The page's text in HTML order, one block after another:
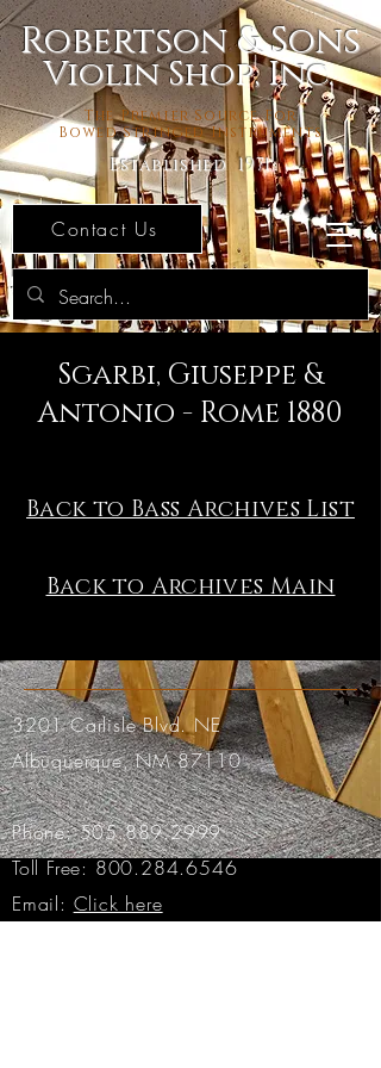
Robertson & Sons
Violin Shop, Inc.
Contact Us
The Premier Source For
Bowed Stringed Instruments
Established 1971
Sgarbi, Giuseppe &
Antonio - Rome 1880
Back to Bass Archives List
Back to Archives Main
3201 Carlisle Blvd. NE
Albuquerque, NM 87110
Phone:505.889.2999
Toll Free: 800.284.6546
Email: Click here